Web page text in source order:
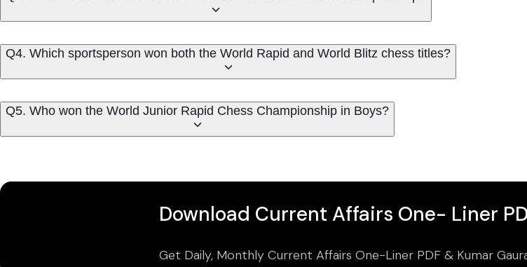
Q4. Which sportsperson won both the World Rapid and World Blitz chess titles?
Q5. Who won the World Junior Rapid Chess Championship in Boys?
Download Current Affairs One- Liner
Get Daily, Monthly Current Affairs One-Liner PDF & Kumar